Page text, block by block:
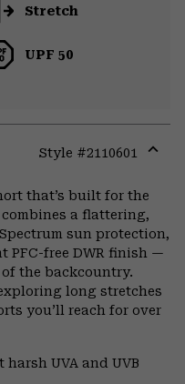
Stretch
UPF 50
Style #2110601
that’s built for the
a flattering,
sun protection,
PFC-free DWR finish —
the backcountry.
long stretches
you’ll reach for over
UVA and UVB